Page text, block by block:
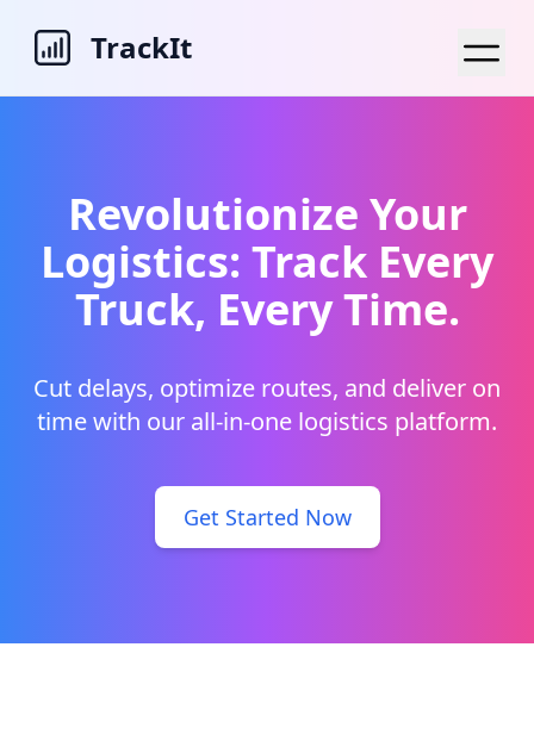
TrackIt
Revolutionize Your
Logistics: Track Every
Truck, Every Time.
Cut delays, optimize routes, and deliver on
time with our all-in-one logistics platform.
Get Started Now